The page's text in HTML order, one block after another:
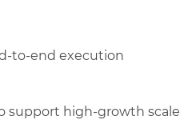
to-end execution
support high-growth scale